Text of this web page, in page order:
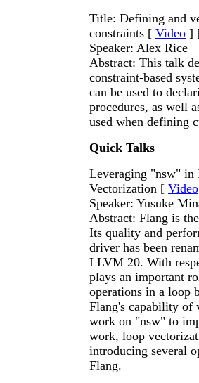
Title: Defining and
constraints [ Video ]
Speaker: Alex Rice
Abstract: This talk
constraint-based
can be used to
procedures, as well
used when defining
Quick Talks
Leveraging "nsw"
Vectorization [ Video
Speaker: Yusuke
Abstract: Flang is
Its quality and
driver has been
LLVM 20. With
plays an important
operations in a loop
Flang's capability of
work on "nsw" to
work, loop
introducing several
Flang.